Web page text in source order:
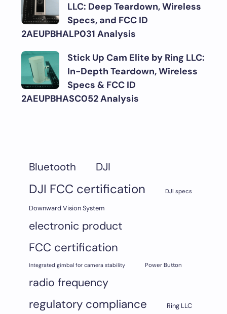
LLC: Deep Teardown, Wireless
Specs, and FCC ID
2AEUPBHALP031 Analysis
Stick Up Cam Elite by Ring LLC:
In-Depth Teardown, Wireless
Specs & FCC ID
2AEUPBHASC052 Analysis
Bluetooth DJI
DJI FCC certification DJI specs
Downward Vision System
electronic product
FCC certification
Integrated gimbal for camera stability Power Button
radio frequency
regulatory compliance
Ring LLC